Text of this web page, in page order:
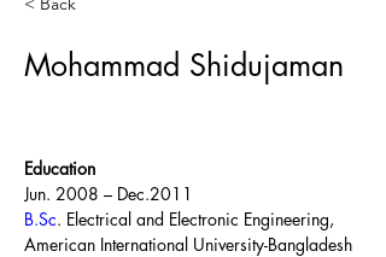
Mohammad Shidujaman
Education
Jun. 2008 – Dec.2011
B.Sc. Electrical and Electronic Engineering,
American International University-Bangladesh